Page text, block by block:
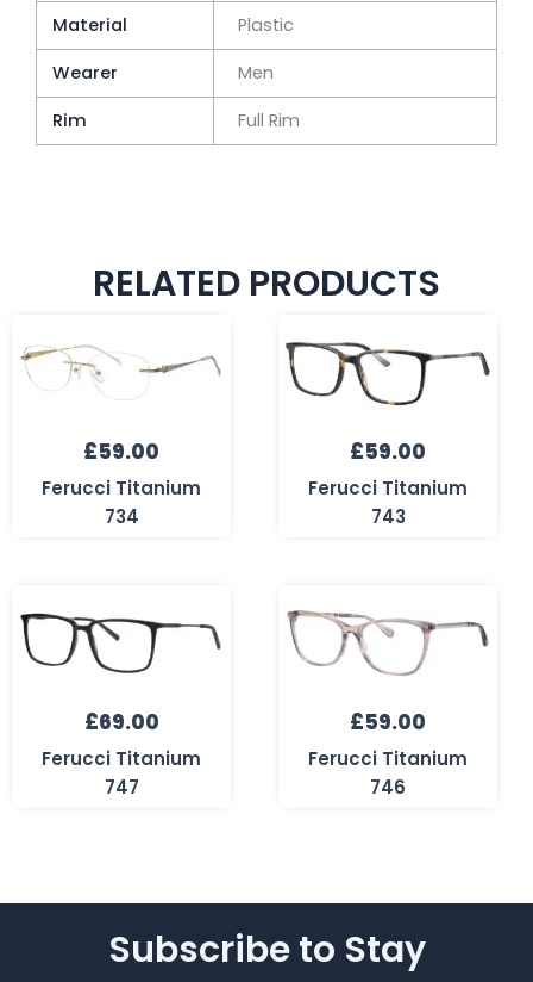
Material
Plastic
Wearer
Men
Rim
Full Rim
RELATED PRODUCTS
£59.00
Ferucci Titanium
734
£59.00
Ferucci Titanium
743
£69.00
Ferucci Titanium
747
£59.00
Ferucci Titanium
746
Subscribe to Stay